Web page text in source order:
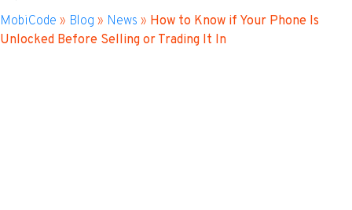
MobiCode » Blog » News » How to Know if Your Phone Is
Unlocked Before Selling or Trading It In